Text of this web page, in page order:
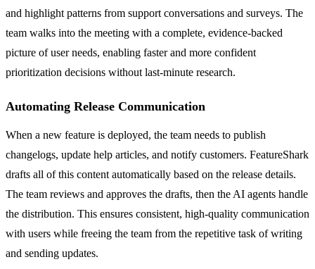
and highlight patterns from support conversations and surveys. The
team walks into the meeting with a complete, evidence-backed
picture of user needs, enabling faster and more confident
prioritization decisions without last-minute research.
Automating Release Communication
When a new feature is deployed, the team needs to publish
changelogs, update help articles, and notify customers. FeatureShark
drafts all of this content automatically based on the release details.
The team reviews and approves the drafts, then the AI agents handle
the distribution. This ensures consistent, high-quality communication
with users while freeing the team from the repetitive task of writing
and sending updates.